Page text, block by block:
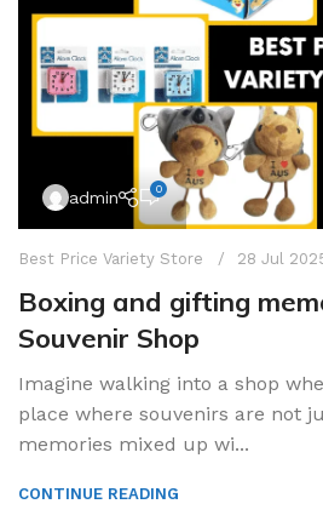
admin 0
Best Price Variety Store 28 Jul
Boxing and gifting
Souvenir Shop
Imagine walking into a shop
place where souvenirs are not
memories mixed up wi...
CONTINUE READING